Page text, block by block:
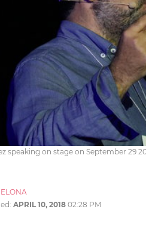
speaking on stage on September 29
APRIL 10, 2018 02:28 PM